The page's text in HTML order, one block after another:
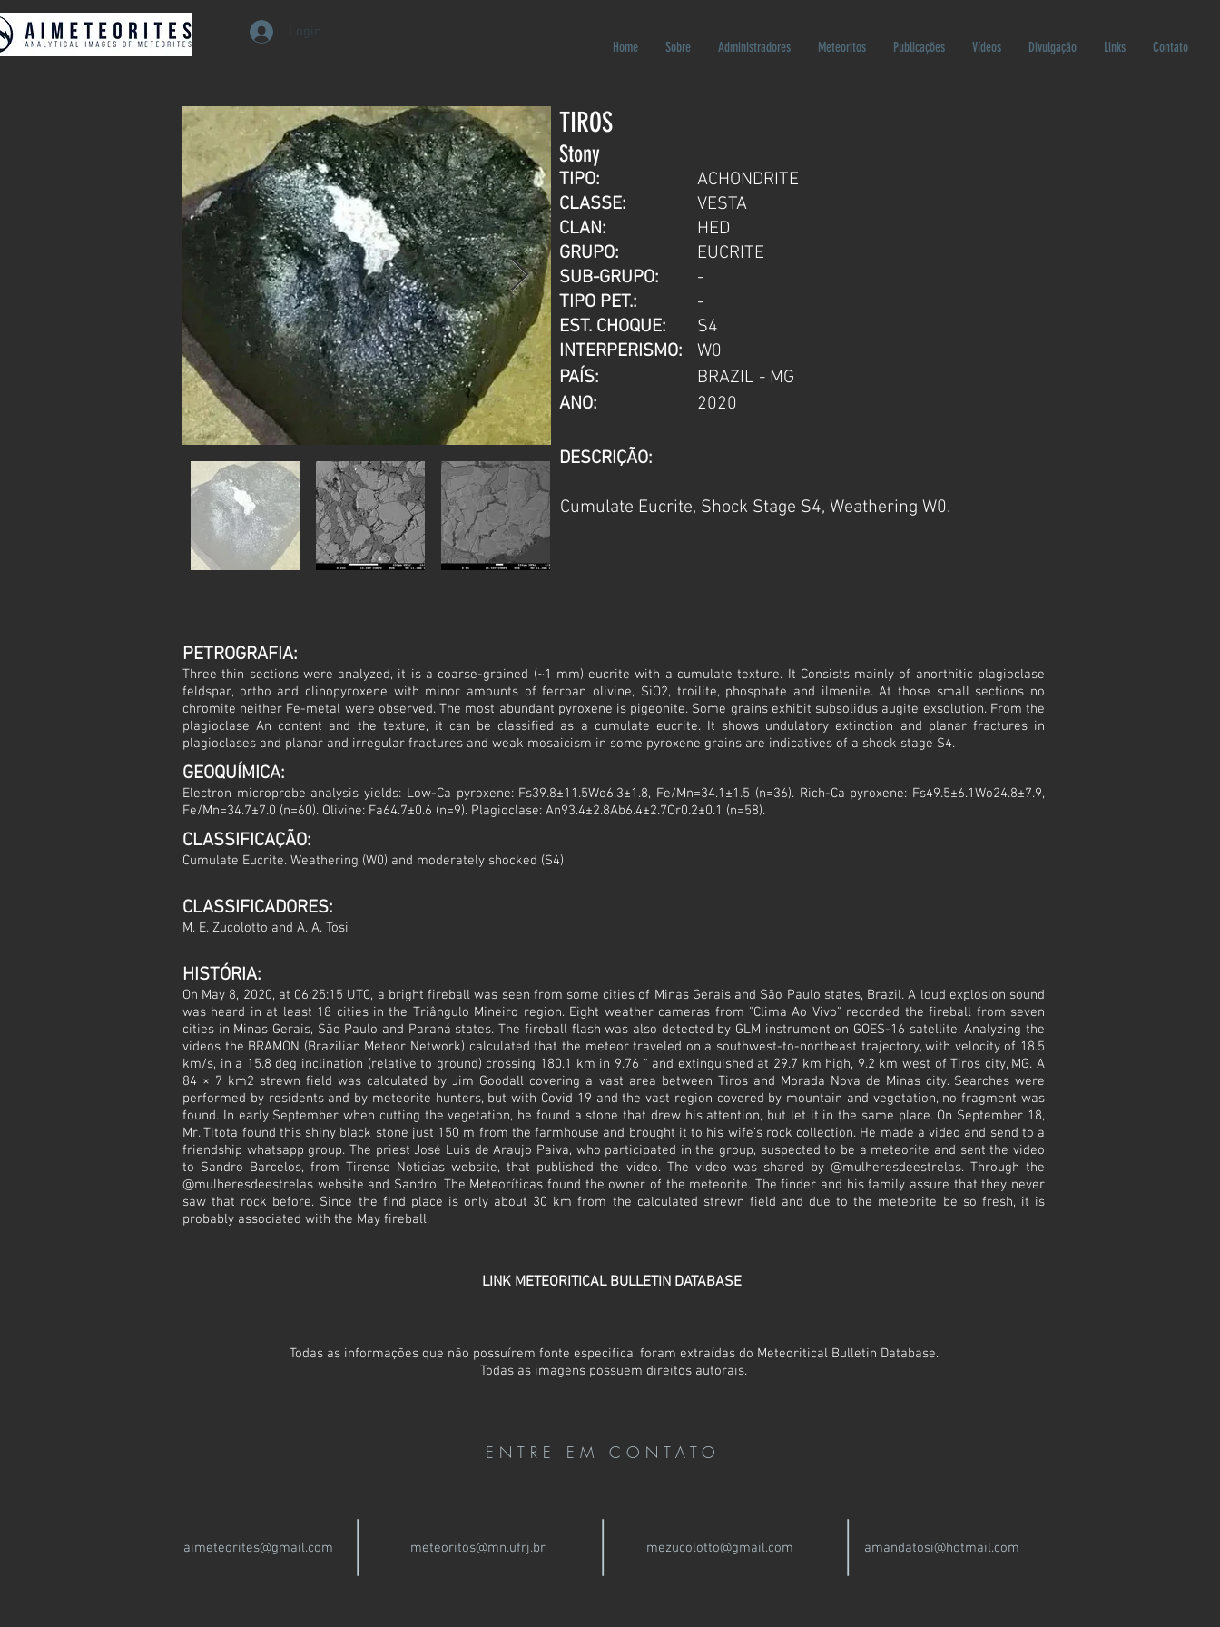
Home Sobre Administradores Meteoritos Publicações Vídeos Divulgação Links Contato
Login
TIROS
Stony
TIPO:
CLASSE:
CLAN:
GRUPO:
SUB-GRUPO:
TIPO PET.:
EST. CHOQUE:
INTERPERISMO:
PAÍS:
ANO:
DESCRIÇÃO:
ACHONDRITE
VESTA
HED
EUCRITE
-
-
S4
W0
BRAZIL - MG
2020
Cumulate Eucrite, Shock Stage S4, Weathering W0.
PETROGRAFIA:
Three thin sections were analyzed, it is a coarse-grained (~1 mm) eucrite with a cumulate texture. It Consists mainly of anorthitic plagioclase
feldspar, ortho and clinopyroxene with minor amounts of ferroan olivine, SiO2, troilite, phosphate and ilmenite. At those small sections no
chromite neither Fe-metal were observed. The most abundant pyroxene is pigeonite. Some grains exhibit subsolidus augite exsolution. From the
plagioclase An content and the texture, it can be classified as a cumulate eucrite. It shows undulatory extinction and planar fractures in
plagioclases and planar and irregular fractures and weak mosaicism in some pyroxene grains are indicatives of a shock stage S4.
GEOQUÍMICA:
Electron microprobe analysis yields: Low-Ca pyroxene: Fs39.8±11.5Wo6.3±1.8, Fe/Mn=34.1±1.5 (n=36). Rich-Ca pyroxene: Fs49.5±6.1Wo24.8±7.9,
Fe/Mn=34.7±7.0 (n=60). Olivine: Fa64.7±0.6 (n=9). Plagioclase: An93.4±2.8Ab6.4±2.7Or0.2±0.1 (n=58).
CLASSIFICAÇÃO:
Cumulate Eucrite. Weathering (W0) and moderately shocked (S4)
CLASSIFICADORES:
M. E. Zucolotto and A. A. Tosi
HISTÓRIA:
On May 8, 2020, at 06:25:15 UTC, a bright fireball was seen from some cities of Minas Gerais and São Paulo states, Brazil. A loud explosion sound
was heard in at least 18 cities in the Triângulo Mineiro region. Eight weather cameras from "Clima Ao Vivo" recorded the fireball from seven
cities in Minas Gerais, São Paulo and Paraná states. The fireball flash was also detected by GLM instrument on GOES-16 satellite. Analyzing the
videos the BRAMON (Brazilian Meteor Network) calculated that the meteor traveled on a southwest-to-northeast trajectory, with velocity of 18.5
km/s, in a 15.8 deg inclination (relative to ground) crossing 180.1 km in 9.76 " and extinguished at 29.7 km high, 9.2 km west of Tiros city, MG. A
84 × 7 km2 strewn field was calculated by Jim Goodall covering a vast area between Tiros and Morada Nova de Minas city. Searches were
performed by residents and by meteorite hunters, but with Covid 19 and the vast region covered by mountain and vegetation, no fragment was
found. In early September when cutting the vegetation, he found a stone that drew his attention, but let it in the same place. On September 18,
Mr. Titota found this shiny black stone just 150 m from the farmhouse and brought it to his wife’s rock collection. He made a video and send to a
friendship whatsapp group. The priest José Luis de Araujo Paiva, who participated in the group, suspected to be a meteorite and sent the video
to Sandro Barcelos, from Tirense Noticias website, that published the video. The video was shared by @mulheresdeestrelas. Through the
@mulheresdeestrelas website and Sandro, The Meteoríticas found the owner of the meteorite. The finder and his family assure that they never
saw that rock before. Since the find place is only about 30 km from the calculated strewn field and due to the meteorite be so fresh, it is
probably associated with the May fireball.
LINK METEORITICAL BULLETIN DATABASE
Todas as informações que não possuírem fonte especifica, foram extraídas do Meteoritical Bulletin Database.
Todas as imagens possuem direitos autorais.
ENTRE EM CONTATO
aimeteorites@gmail.com meteoritos@mn.ufrj.br mezucolotto@gmail.com amandatosi@hotmail.com